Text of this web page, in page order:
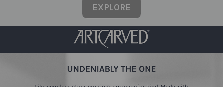
EXPLORE